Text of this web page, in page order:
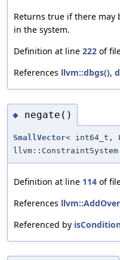
Returns true if there may
in the system.
Definition at line 222 of
References llvm::dbgs(),
◆ negate()
SmallVector< int64_t,
Definition at line 114 of
References
Referenced by